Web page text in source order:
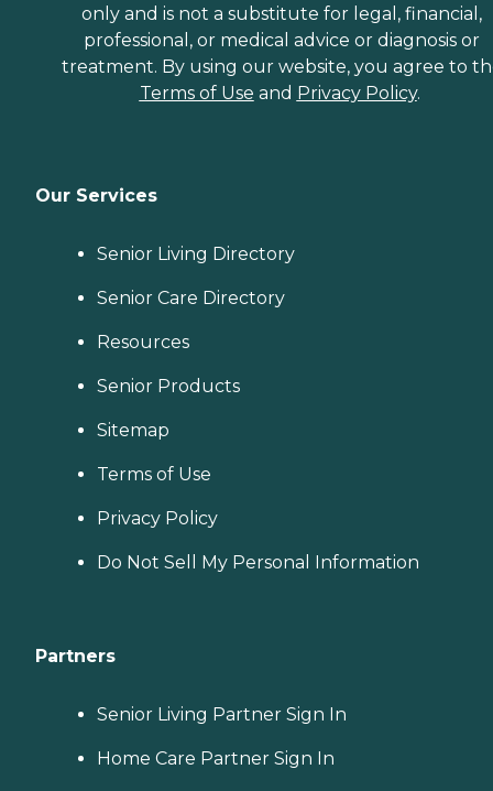
only and is not a substitute for legal, financial,
professional, or medical advice or diagnosis or
treatment. By using our website, you agree to
Terms of Use and Privacy Policy.
Our Services
Senior Living Directory
Senior Care Directory
Resources
Senior Products
Sitemap
Terms of Use
Privacy Policy
Do Not Sell My Personal Information
Partners
Senior Living Partner Sign In
Home Care Partner Sign In